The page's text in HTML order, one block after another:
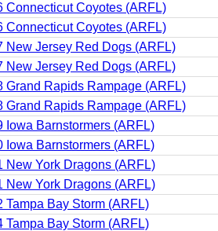
Connecticut Coyotes (ARFL)
Connecticut Coyotes (ARFL)
New Jersey Red Dogs (ARFL)
New Jersey Red Dogs (ARFL)
Grand Rapids Rampage (ARFL)
Grand Rapids Rampage (ARFL)
Iowa Barnstormers (ARFL)
Iowa Barnstormers (ARFL)
New York Dragons (ARFL)
New York Dragons (ARFL)
Tampa Bay Storm (ARFL)
Tampa Bay Storm (ARFL)